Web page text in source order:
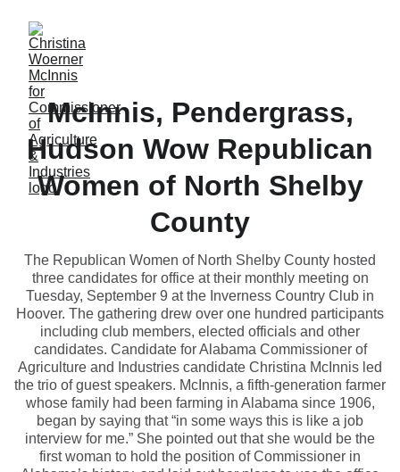
McInnis, Pendergrass,
Hudson Wow Republican
Women of North Shelby
County
The Republican Women of North Shelby County hosted
three candidates for office at their monthly meeting on
Tuesday, September 9 at the Inverness Country Club in
Hoover. The gathering drew over one hundred participants
including club members, elected officials and other
candidates. Candidate for Alabama Commissioner of
Agriculture and Industries candidate Christina McInnis led
the trio of guest speakers. McInnis, a fifth-generation farmer
whose family had been farming in Alabama since 1906,
began by saying that “in some ways this is like a job
interview for me.” She pointed out that she would be the
first woman to hold the position of Commissioner in